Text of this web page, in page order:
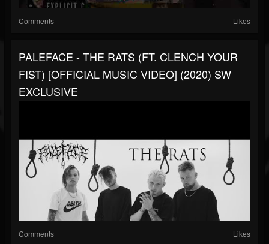
Comments Likes
PALEFACE - THE RATS (FT. CLENCH YOUR
FIST) [OFFICIAL MUSIC VIDEO] (2020) SW
EXCLUSIVE
Comments Likes